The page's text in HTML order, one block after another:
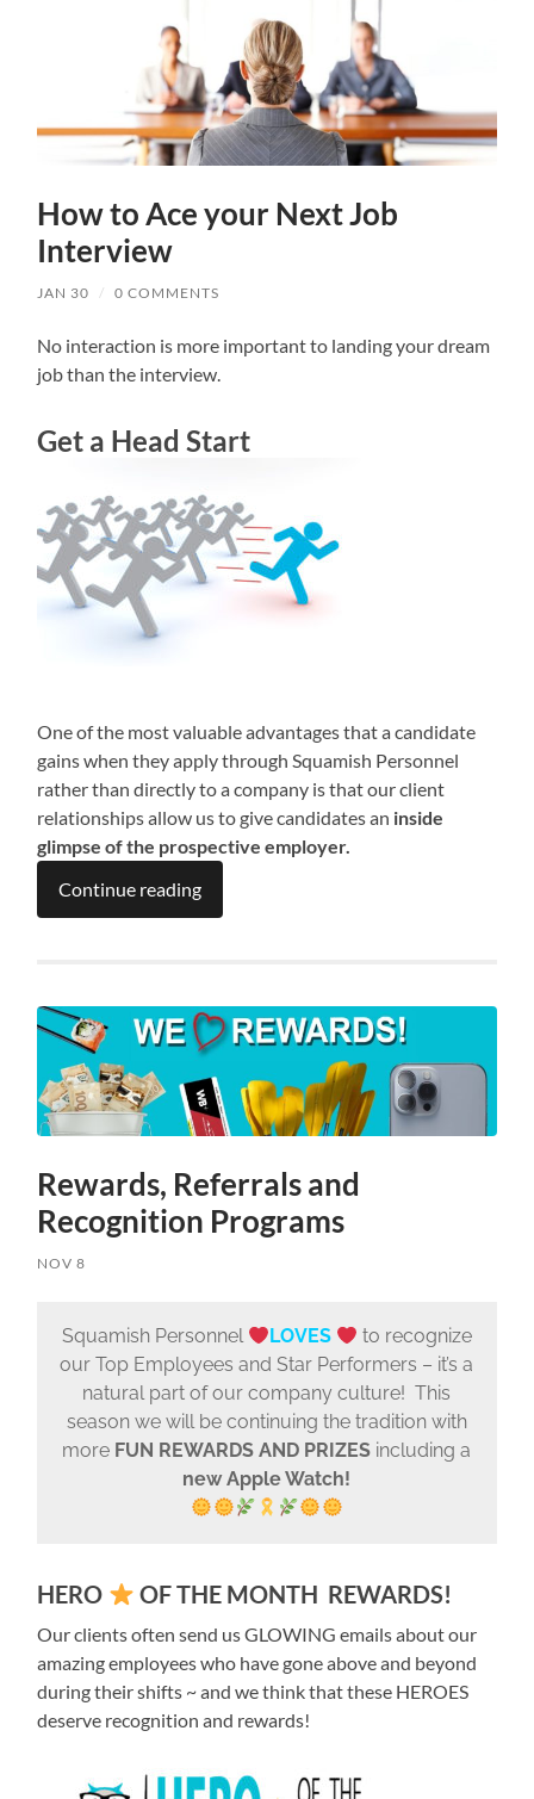
How to Ace your Next Job
Interview
JAN 30 / 0 COMMENTS
No interaction is more important to landing your dream
job than the interview.
Get a Head Start
One of the most valuable advantages that a candidate
gains when they apply through Squamish Personnel
rather than directly to a company is that our client
relationships allow us to give candidates an inside
glimpse of the prospective employer.
Continue reading
Rewards, Referrals and
Recognition Programs
NOV 8
Squamish Personnel LOVES
to recognize
our Top Employees and Star Performers – it’s a
natural part of our company culture! This
season we will be continuing the tradition with
more FUN REWARDS AND PRIZES including a
new Apple Watch!
HERO OF THE MONTH REWARDS!
Our clients often send us GLOWING emails about our
amazing employees who have gone above and beyond
during their shifts ~ and we think that these HEROES
deserve recognition and rewards!